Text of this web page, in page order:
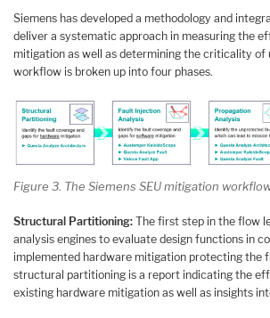
Siemens has developed a methodology and
deliver a systematic approach in measuring the
mitigation as well as determining the criticality of
workflow is broken up into four phases.
Figure 3. The Siemens SEU mitigation
Structural Partitioning: The first step in the flow
analysis engines to evaluate design functions in
implemented hardware mitigation protecting the
structural partitioning is a report indicating the
existing hardware mitigation as well as insights